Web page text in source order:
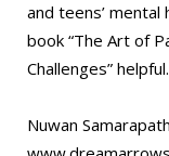
and teens’
book “The Art of
Challenges” helpful.
Nuwan